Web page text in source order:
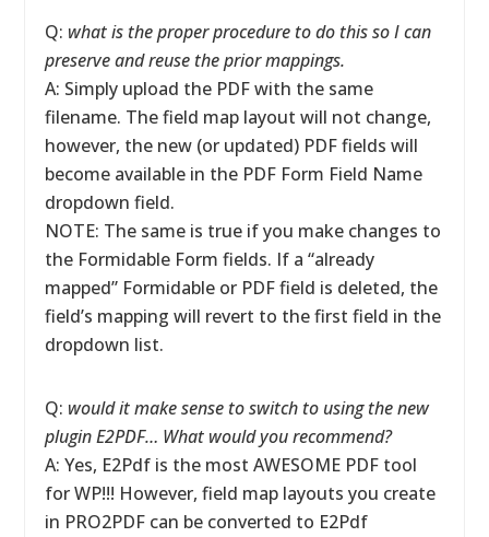
Q: what is the proper procedure to do this so I can
preserve and reuse the prior mappings.
A: Simply upload the PDF with the same
filename. The field map layout will not change,
however, the new (or updated) PDF fields will
become available in the PDF Form Field Name
dropdown field.
NOTE: The same is true if you make changes to
the Formidable Form fields. If a “already
mapped” Formidable or PDF field is deleted, the
field’s mapping will revert to the first field in the
dropdown list.
Q: would it make sense to switch to using the new
plugin E2PDF… What would you recommend?
A: Yes, E2Pdf is the most AWESOME PDF tool
for WP!!! However, field map layouts you create
in PRO2PDF can be converted to E2Pdf